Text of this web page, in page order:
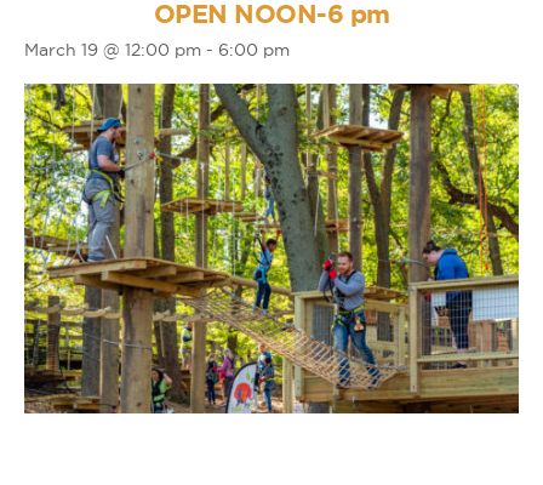
OPEN NOON-6 pm
March 19 @ 12:00 pm - 6:00 pm